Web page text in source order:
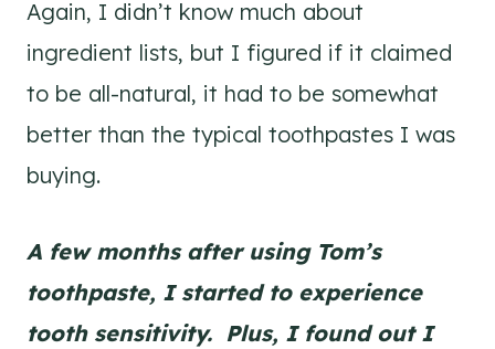
Again, I didn’t know much about
ingredient lists, but I figured if it claimed
to be all-natural, it had to be somewhat
better than the typical toothpastes I was
buying.
A few months after using Tom’s
toothpaste, I started to experience
tooth sensitivity. Plus, I found out I